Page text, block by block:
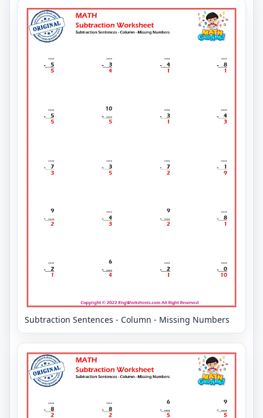
Subtraction Sentences - Column - Missing Numbers